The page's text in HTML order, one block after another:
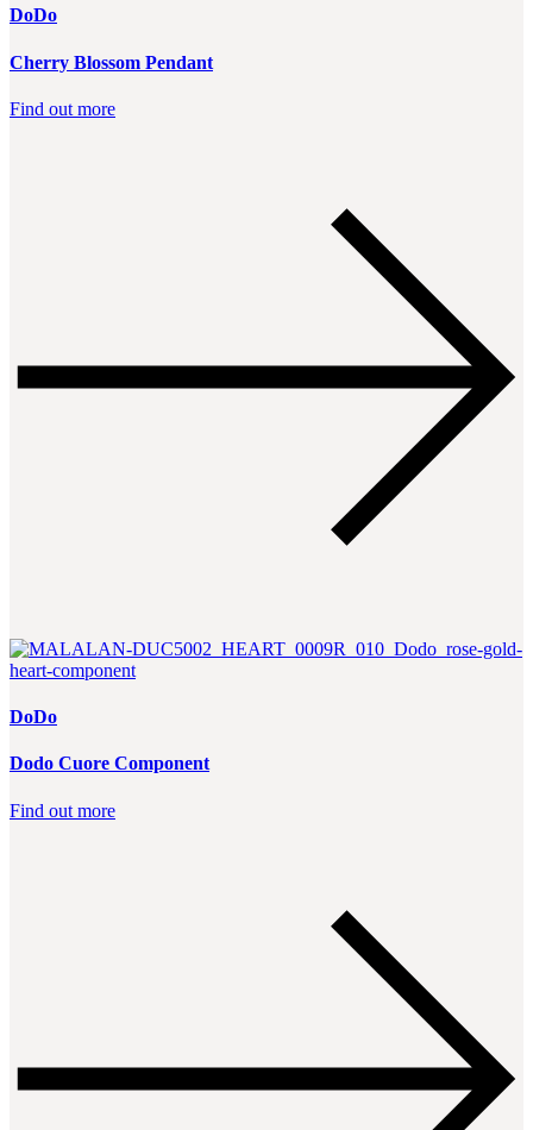
DoDo
Cherry Blossom Pendant
Find out more
DoDo
Dodo Cuore Component
Find out more